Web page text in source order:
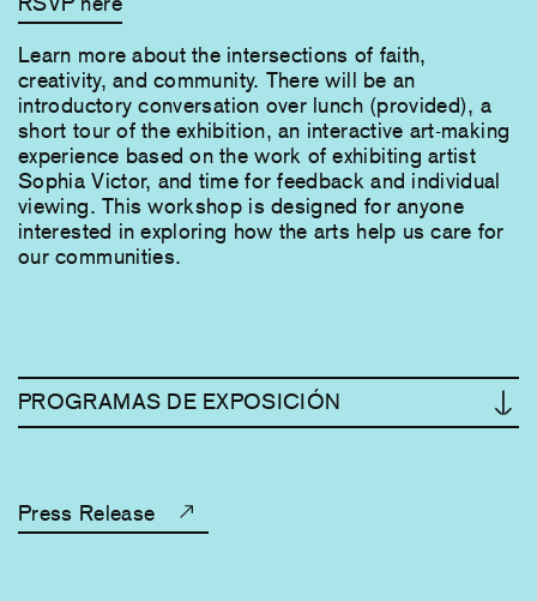
Learn more about the intersections of faith,
creativity, and community. There will be an
introductory conversation over lunch (provided), a
short tour of the exhibition, an interactive art-making
experience based on the work of exhibiting artist
Sophia Victor, and time for feedback and individual
viewing. This workshop is designed fo​r anyone
interested in exploring how the arts help us care for
our communities.
PROGRAMAS DE EXPOSICIÓN
Press Release